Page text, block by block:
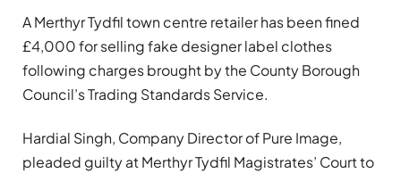
A Merthyr Tydfil town centre retailer has been fined
£4,000 for selling fake designer label clothes
following charges brought by the County Borough
Council’s Trading Standards Service.
Hardial Singh, Company Director of Pure Image,
pleaded guilty at Merthyr Tydfil Magistrates’ Court to